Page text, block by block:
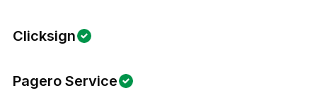
Clicksign
Pagero Service